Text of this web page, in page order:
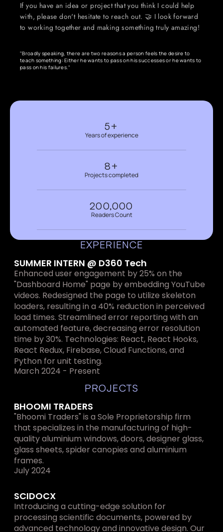
If you have an idea or project that you think I could help
with, please don't hesitate to reach out. 🤝 I look forward
to working together and making something truly amazing!
"Broadly speaking, there are two reasons a person feels the desire to
teach something: Either he wants to pass on his successes or he wants to
pass on his failures."
5+
Years of experience
8+
Projects completed
200,000
Readers Count
EXPERIENCE
SUMMER INTERN @ D360 Tech
Enhanced user engagement by 25% on the
"Dashboard Home" page by embedding YouTube
videos. Redesigned the page to utilize skeleton
loaders, resulting in a 40% reduction in perceived
load times. Streamlined error reporting with an
automated feature, decreasing error resolution
time by 30%. Technologies: React, React Hooks,
React Redux, Firebase, Cloud Functions, and
Python for unit testing.
March 2024 - Present
PROJECTS
BHOOMI TRADERS
"Bhoomi Traders" is a Sole Proprietorship firm
that specializes in the manufacturing of high-
quality aluminium windows, doors, designer glass,
glass sheets, spider canopies and aluminium
frames.
July 2024
SCIDOCX
Introducing a cutting-edge solution for
processing scientific documents, powered by
advanced technology and innovative design. Our